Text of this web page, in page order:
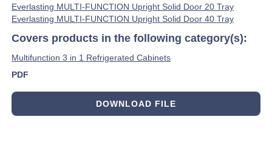
Everlasting MULTI-FUNCTION Upright Solid Door 20 Tray
Everlasting MULTI-FUNCTION Upright Solid Door 40 Tray
Covers products in the following category(s):
Multifunction 3 in 1 Refrigerated Cabinets
PDF
DOWNLOAD FILE